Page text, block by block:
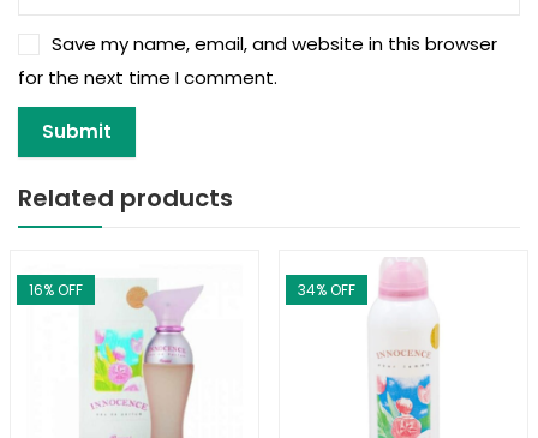
Save my name, email, and website in this browser
for the next time I comment.
Related products
16% OFF 34% OFF